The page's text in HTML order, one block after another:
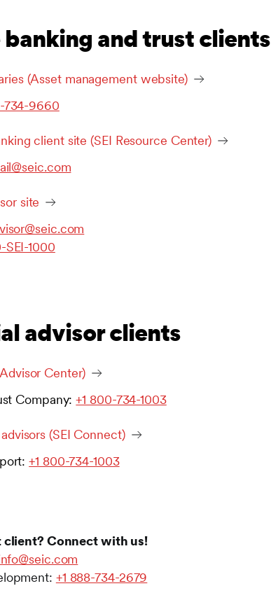
banking and trust clients
(Asset management website)
734-9660
client site (SEI Resource Center)
site
SEI-1000
advisor clients
Center)
Company:+1 800-734-1003
(SEI Connect)
+1 800-734-1003
client? Connect with us!
+1 888-734-2679